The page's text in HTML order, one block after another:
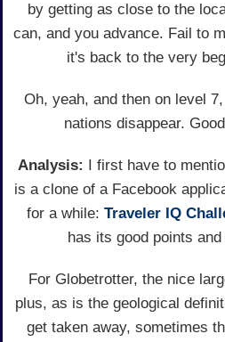
by getting as close to the
can, and you advance. Fail to
it's back to the very
Oh, yeah, and then on level
nations disappear.
Analysis:
I first have to
is a clone of a Facebook
for a while: Traveler IQ
has its good points
For Globetrotter, the nice
plus, as is the geological
get taken away, sometimes